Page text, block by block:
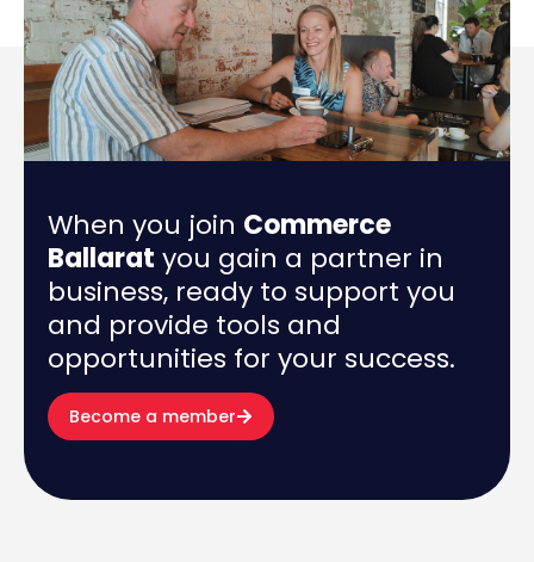
When you join Commerce
Ballarat you gain a partner in
business, ready to support you
and provide tools and
opportunities for your success.
Become a member